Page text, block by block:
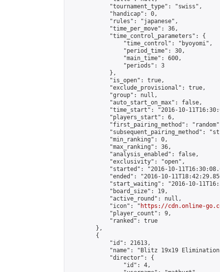
            "tournament_type": "swiss",
            "handicap": 0,
            "rules": "japanese",
            "time_per_move": 36,
            "time_control_parameters": {
                "time_control": "byoyomi",
                "period_time": 30,
                "main_time": 600,
                "periods": 3
            },
            "is_open": true,
            "exclude_provisional": true,
            "group": null,
            "auto_start_on_max": false,
"time_start": "2016-10-
            "players_start": 6,
"first_pairing_method":
"subsequent_pairing_method":
            "min_ranking": 0,
            "max_ranking": 36,
            "analysis_enabled": false,
            "exclusivity": "open",
"started": "2016-10-
"ended": "2016-10-
"start_waiting": "2016-10-
            "board_size": 19,
            "active_round": null,
            "icon": "
https://cdn.online-
            "player_count": 9,
            "ranked": true
        },
        {
            "id": 21613,
"name": "Blitz 19x19
            "director": {
                "id": 4,